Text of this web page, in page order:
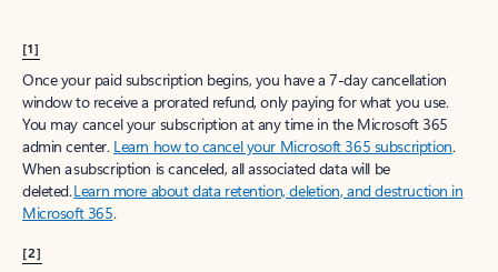
[1]
Once your paid subscription begins, you have a 7-day cancellation
window to receive a prorated refund, only paying for what you use.
You may cancel your subscription at any time in the Microsoft 365
admin center. Learn how to cancel your Microsoft 365 subscription.
When a subscription is canceled, all associated data will be
deleted.Learn more about data retention, deletion, and destruction in
Microsoft 365.
[2]